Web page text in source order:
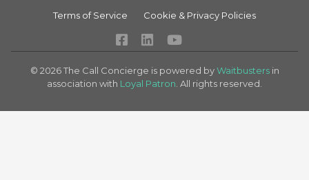
Terms of Service Cookie & Privacy Policies
  
© 2026The Call Concierge is powered byWaitbustersin
association with Loyal Patron . All rights reserved.